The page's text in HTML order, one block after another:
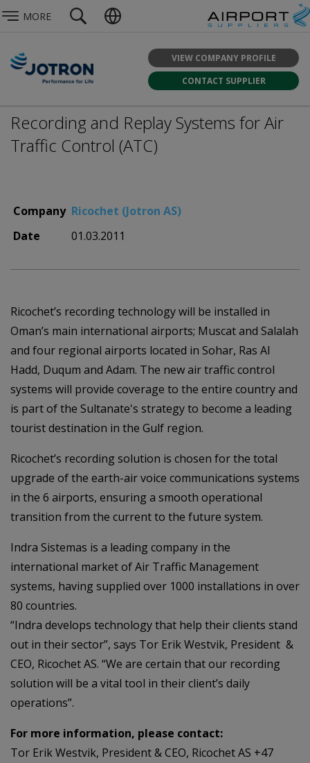
MORE
VIEW COMPANY PROFILE
CONTACT SUPPLIER
Recording and Replay Systems for Air
Traffic Control (ATC)
Company Ricochet (Jotron AS)
Date
01.03.2011
Ricochet’s recording technology will be installed in
Oman’s main international airports; Muscat and Salalah
and four regional airports located in Sohar, Ras Al
Hadd, Duqum and Adam. The new air traffic control
systems will provide coverage to the entire country and
is part of the Sultanate's strategy to become a leading
tourist destination in the Gulf region.
Ricochet’s recording solution is chosen for the total
upgrade of the earth-air voice communications systems
in the 6 airports, ensuring a smooth operational
transition from the current to the future system.
Indra Sistemas is a leading company in the
international market of Air Traffic Management
systems, having supplied over 1000 installations in over
80 countries.
“Indra develops technology that help their clients stand
out in their sector”, says Tor Erik Westvik, President &
CEO, Ricochet AS. “We are certain that our recording
solution will be a vital tool in their client’s daily
operations”.
For more information, please contact:
Tor Erik Westvik, President & CEO, Ricochet AS +47